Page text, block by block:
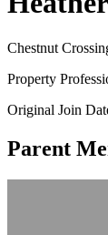
Chestnut
Property
Original Join
Parent